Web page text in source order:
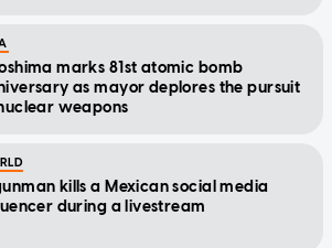
marks 81st atomic bomb
as mayor deplores the pursuit
weapons
kills a Mexican social media
during a livestream